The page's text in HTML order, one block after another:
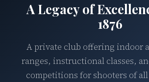
A Legacy of
1876
A private club offering indoor
ranges, instructional classes,
competitions for shooters of